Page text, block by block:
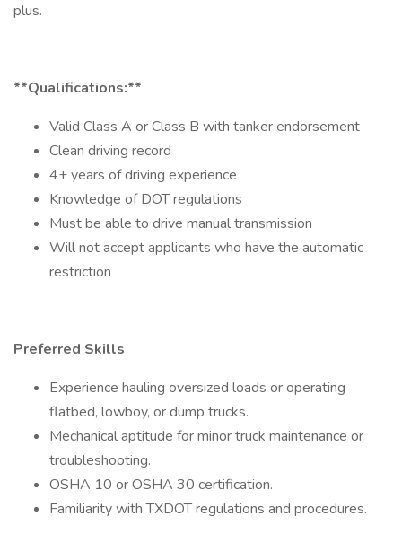
plus.
**Qualifications:**
Valid Class A or Class B with tanker endorsement
Clean driving record
4+ years of driving experience
Knowledge of DOT regulations
Must be able to drive manual transmission
Will not accept applicants who have the automatic
restriction
Preferred Skills
Experience hauling oversized loads or operating
flatbed, lowboy, or dump trucks.
Mechanical aptitude for minor truck maintenance or
troubleshooting.
OSHA 10 or OSHA 30 certification.
Familiarity with TXDOT regulations and procedures.